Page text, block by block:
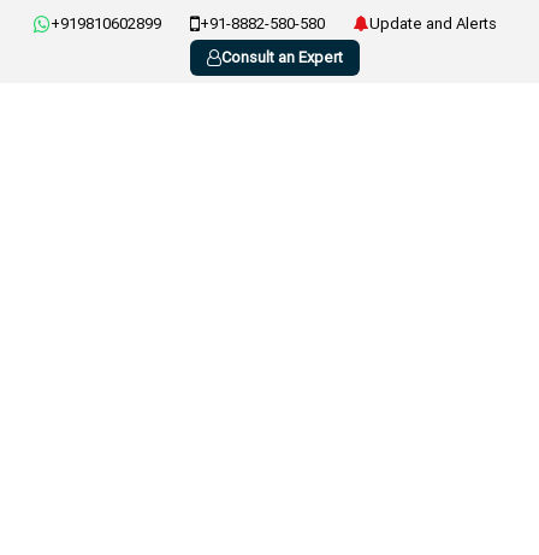
+919810602899 +91-8882-580-580
Update and Alerts
Consult an Expert